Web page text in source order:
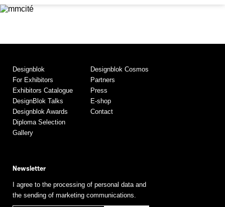
Designblok
For Exhibitors
Exhibitors Catalogue
DesignBlok Talks
Designblok Awards
Diploma Selection
Gallery
Designblok Cosmos
Partners
Press
E-shop
Contact
Newsletter
I agree to the processing of personal data and
the sending of marketing communications.